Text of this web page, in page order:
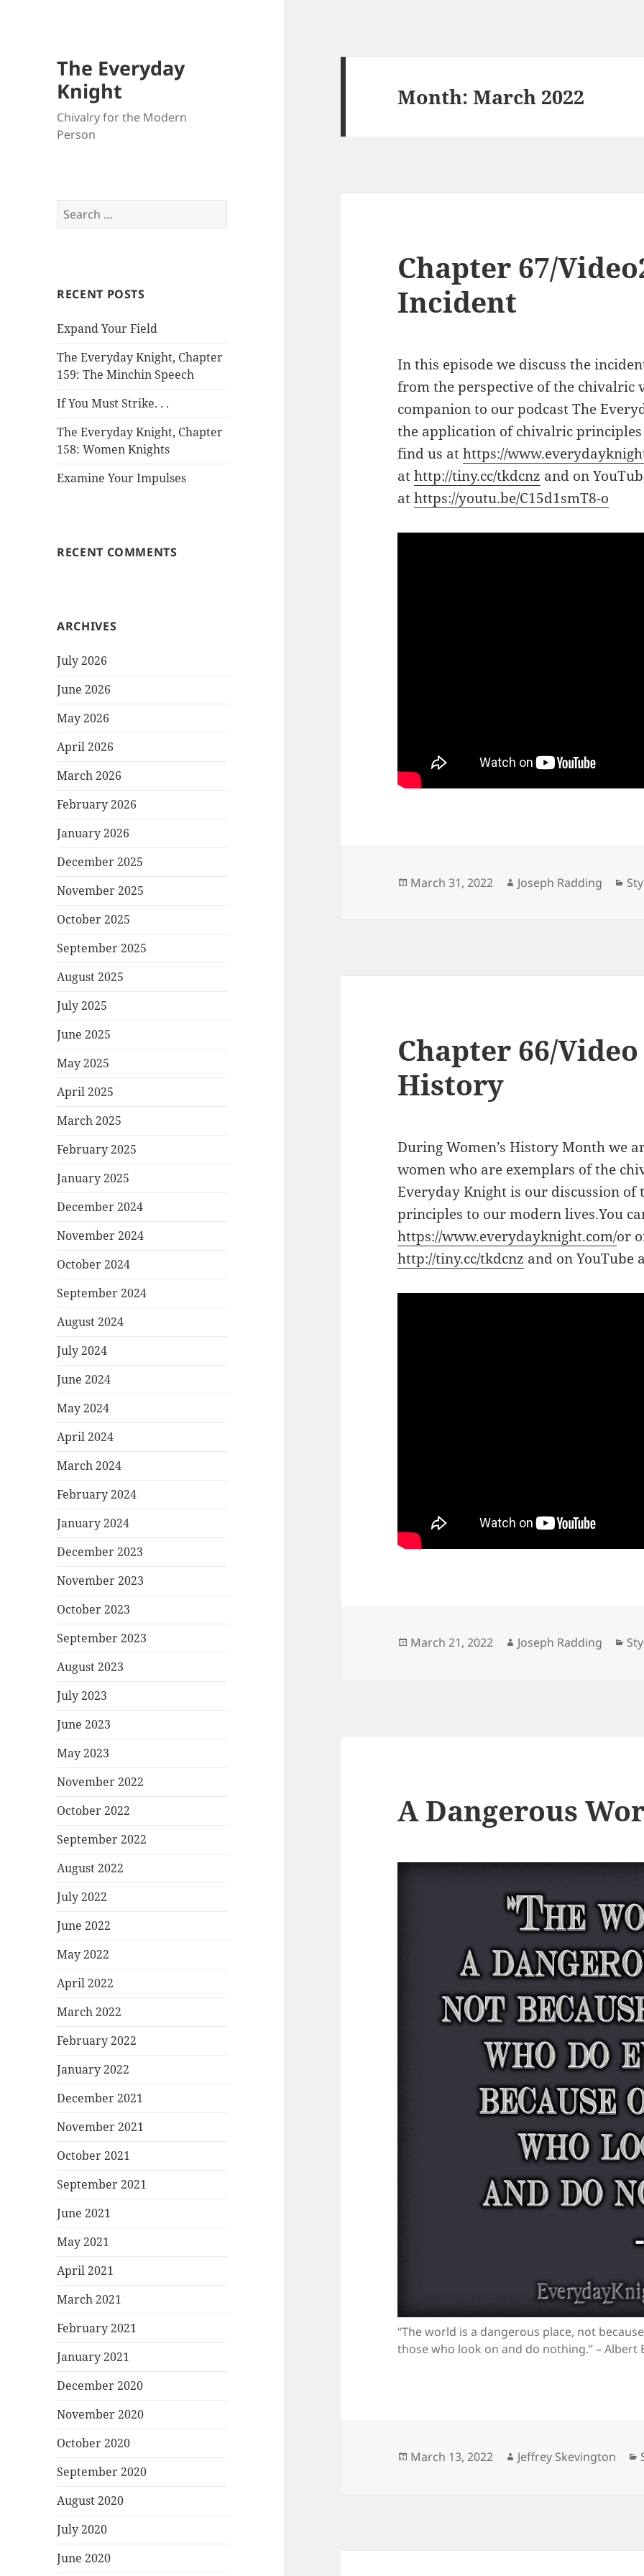
The Everyday
Knight
Chivalry for the Modern
Person
Search
for:
RECENT POSTS
Expand Your Field
The Everyday Knight, Chapter
159: The Minchin Speech
If You Must Strike. . .
The Everyday Knight, Chapter
158: Women Knights
Examine Your Impulses
RECENT COMMENTS
ARCHIVES
July 2026
June 2026
May 2026
April 2026
March 2026
February 2026
January 2026
December 2025
November 2025
October 2025
September 2025
August 2025
July 2025
June 2025
May 2025
April 2025
March 2025
February 2025
January 2025
December 2024
November 2024
October 2024
September 2024
August 2024
July 2024
June 2024
May 2024
April 2024
March 2024
February 2024
January 2024
December 2023
November 2023
October 2023
September 2023
August 2023
July 2023
June 2023
May 2023
November 2022
October 2022
September 2022
August 2022
July 2022
June 2022
May 2022
April 2022
March 2022
February 2022
January 2022
December 2021
November 2021
October 2021
September 2021
June 2021
May 2021
April 2021
March 2021
February 2021
January 2021
December 2020
November 2020
October 2020
September 2020
August 2020
July 2020
June 2020
Month:March 2022
Chapter 67/
Incident
In this episode we discuss the
from the perspective of the chivalric
companion to our podcast The
the application of chivalric
find us athttps://
athttp://tiny.cc/tkdcnz and on
athttps://youtu.be/C15d1smT8-o
Posted
March 31, 2022 Author
Joseph Radding
Chapter 66/Video
History
During Women’s History Month we
women who are exemplars of the
Everyday Knight is our discussion
principles to our modern lives.You
https://www.everydayknight.com/or
http://tiny.cc/tkdcnz and on YouTube
Posted
March 21, 2022 Author
Joseph Radding
A Dangerous
“The world is a dangerous place, not
those who look on and do nothing.” – Albert
Posted
March 13, 2022 Author
Jeffrey Skevington